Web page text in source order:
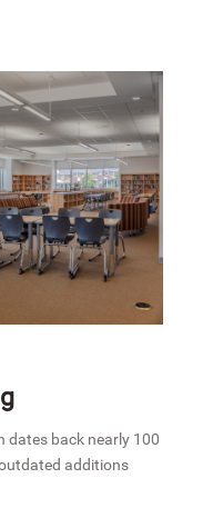
dates back nearly 100
additions